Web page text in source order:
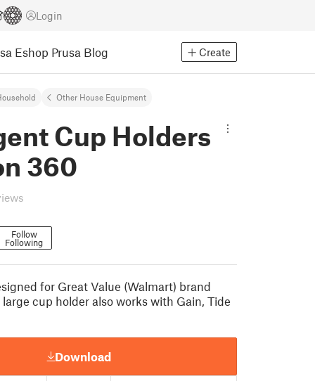
Login
Eshop Prusa Blog Create
Other House Equipment
Cup Holders
360
Follow
Following
for Great Value (Walmart) brand
cup holder also works with Gain, Tide
Download